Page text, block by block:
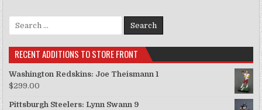
Search for:
RECENT ADDITIONS TO STORE FRONT
Washington Redskins: Joe Theismann 1
$299.00
Pittsburgh Steelers: Lynn Swann 9